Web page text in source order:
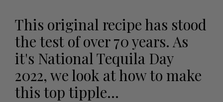
This original recipe has stood
the test of over 70 years. As
it's National Tequila Day
2022, we look at how to make
this top tipple...